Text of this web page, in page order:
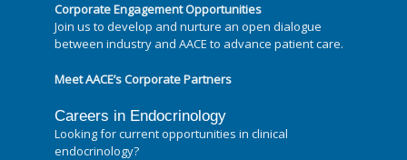
Corporate Engagement Opportunities
Join us to develop and nurture an open dialogue
between industry and AACE to advance patient care.
Meet AACE’s Corporate Partners
Careers in Endocrinology
Looking for current opportunities in clinical
endocrinology?